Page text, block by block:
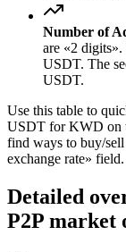
Number of
are «2
USDT. The
USDT.
Use this table to
USDT for KWD on
find ways to buy/
exchange rate» field.
Detailed
P2P market